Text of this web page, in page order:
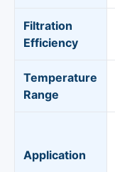
Filtration
Efficiency
Temperature
Range
Application